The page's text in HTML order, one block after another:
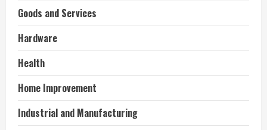
Goods and Services
Hardware
Health
Home Improvement
Industrial and Manufacturing